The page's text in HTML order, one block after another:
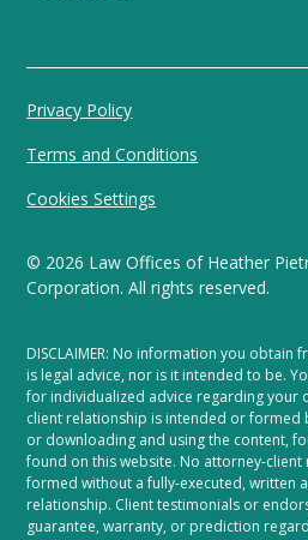
© 2026 Law Offices of Heather
Corporation. All rights reserved.
Privacy Policy
Terms and Conditions
Cookies Settings
DISCLAIMER: No information you
is legal advice, nor is it intended to be.
for individualized advice regarding your
client relationship is intended or formed
or downloading and using the content,
found on this website. No attorney-
formed without a fully-executed, written
relationship. Client testimonials or
guarantee, warranty, or prediction